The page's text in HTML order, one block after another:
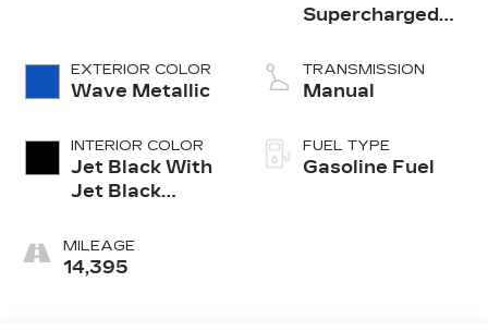
EXTERIOR COLOR
Wave Metallic
INTERIOR COLOR
Jet Black With
Jet Black
Leather
Seating
MILEAGE
14,395
Supercharged
TRANSMISSION
Manual
FUEL TYPE
Gasoline Fuel